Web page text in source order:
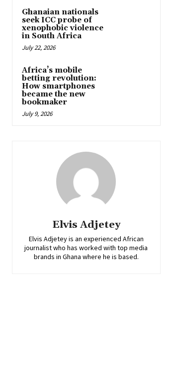
Ghanaian nationals
seek ICC probe of
xenophobic violence
in South Africa
July 22, 2026
Africa’s mobile
betting revolution:
How smartphones
became the new
bookmaker
July 9, 2026
Elvis Adjetey
Elvis Adjetey is an experienced African
journalist who has worked with top media
brands in Ghana where he is based.